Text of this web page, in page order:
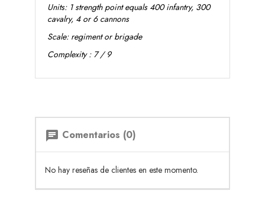
Units: 1 strength point equals 400 infantry, 300
cavalry, 4 or 6 cannons
Scale: regiment or brigade
Complexity : 7 / 9
chat Comentarios (0)
No hay reseñas de clientes en este momento.